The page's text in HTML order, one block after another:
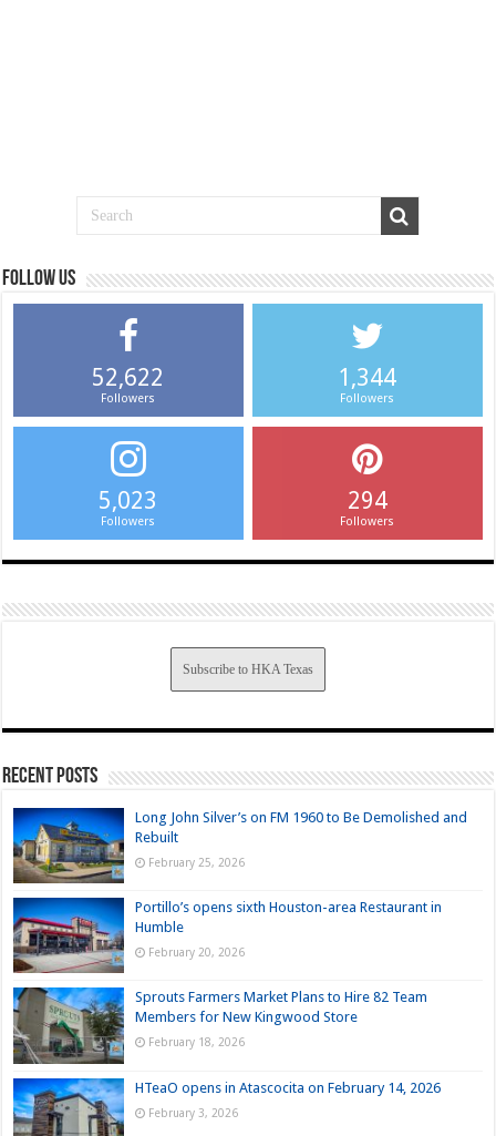
Follow us
52,622
Followers
1,344
Followers
5,023
Followers
294
Followers
Subscribe to HKA Texas
Recent Posts
Long John Silver’s on FM 1960 to Be Demolished and
Rebuilt
February 25, 2026
Portillo’s opens sixth Houston-area Restaurant in
Humble
February 20, 2026
Sprouts Farmers Market Plans to Hire 82 Team
Members for New Kingwood Store
February 18, 2026
HTeaO opens in Atascocita on February 14, 2026
February 3, 2026